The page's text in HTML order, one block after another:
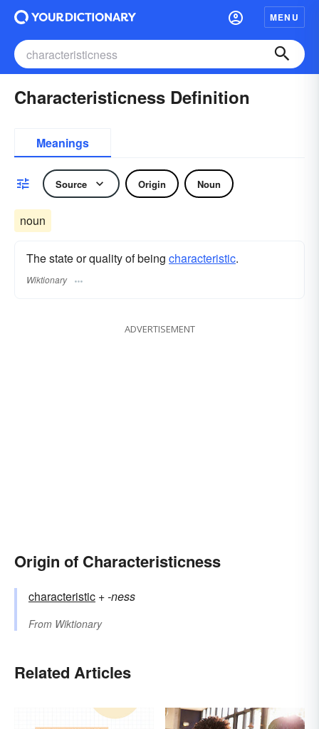
MENU
Characteristicness Definition
Meanings
Source Origin Noun
noun
The state or quality of being characteristic.
Wiktionary
ADVERTISEMENT
Origin of Characteristicness
characteristic +‎-ness
From Wiktionary
Related Articles